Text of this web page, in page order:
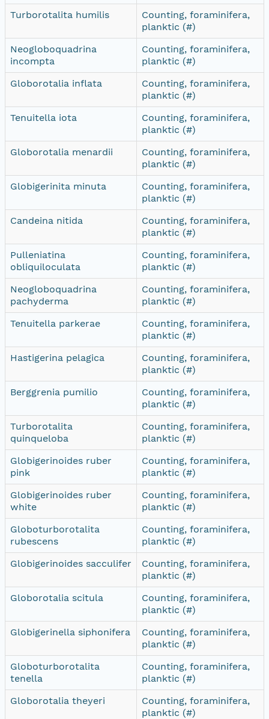
Turborotalita humilis
Counting, foraminifera,
planktic (#)
Neogloboquadrina
incompta
Counting, foraminifera,
planktic (#)
Globorotalia inflata
Counting, foraminifera,
planktic (#)
Tenuitella iota
Counting, foraminifera,
planktic (#)
Globorotalia menardii
Counting, foraminifera,
planktic (#)
Globigerinita minuta
Counting, foraminifera,
planktic (#)
Candeina nitida
Counting, foraminifera,
planktic (#)
Pulleniatina
obliquiloculata
Counting, foraminifera,
planktic (#)
Neogloboquadrina
pachyderma
Counting, foraminifera,
planktic (#)
Tenuitella parkerae
Counting, foraminifera,
planktic (#)
Hastigerina pelagica
Counting, foraminifera,
planktic (#)
Berggrenia pumilio
Counting, foraminifera,
planktic (#)
Turborotalita
quinqueloba
Counting, foraminifera,
planktic (#)
Globigerinoides ruber
pink
Counting, foraminifera,
planktic (#)
Globigerinoides ruber
white
Counting, foraminifera,
planktic (#)
Globoturborotalita
rubescens
Counting, foraminifera,
planktic (#)
Globigerinoides sacculifer
Counting, foraminifera,
planktic (#)
Globorotalia scitula
Counting, foraminifera,
planktic (#)
Globigerinella siphonifera
Counting, foraminifera,
planktic (#)
Globoturborotalita
tenella
Counting, foraminifera,
planktic (#)
Globorotalia theyeri
Counting, foraminifera,
planktic (#)